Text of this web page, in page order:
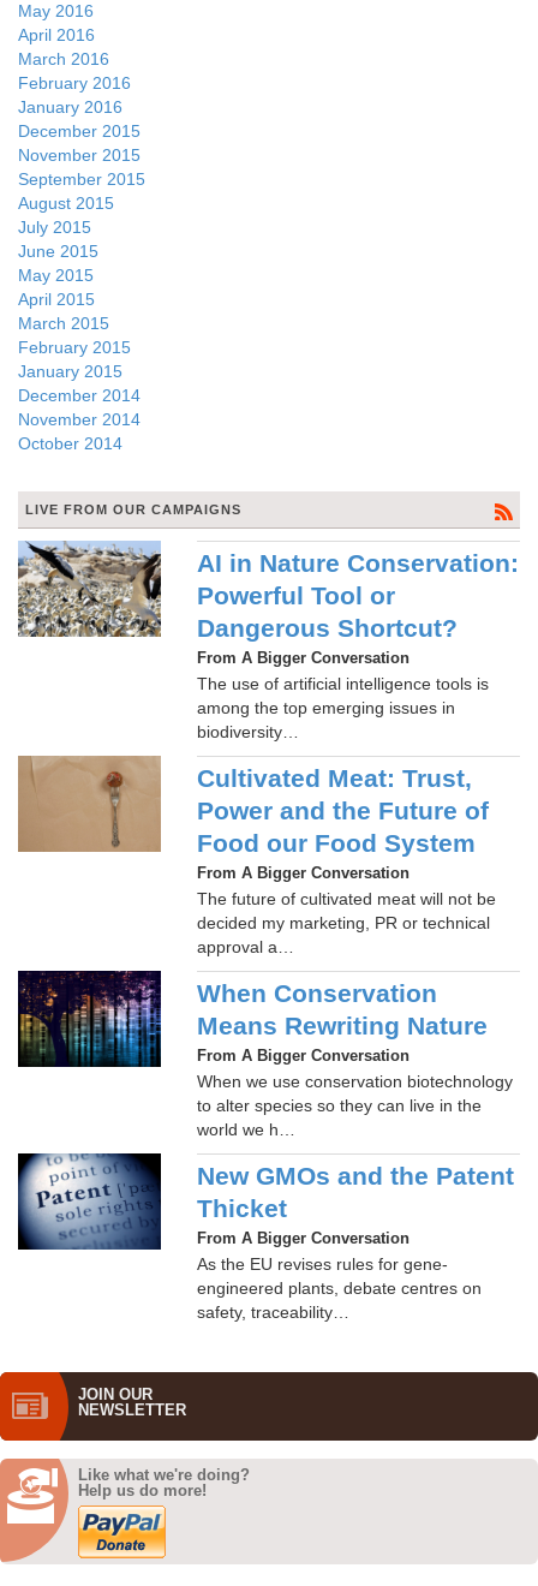
May 2016
April 2016
March 2016
February 2016
January 2016
December 2015
November 2015
September 2015
August 2015
July 2015
June 2015
May 2015
April 2015
March 2015
February 2015
January 2015
December 2014
November 2014
October 2014
LIVE FROM OUR CAMPAIGNS
AI in Nature Conservation:
Powerful Tool or
Dangerous Shortcut?
From A Bigger Conversation
The use of artificial intelligence tools is
among the top emerging issues in
biodiversity…
Cultivated Meat: Trust,
Power and the Future of
Food our Food System
From A Bigger Conversation
The future of cultivated meat will not be
decided my marketing, PR or technical
approval a…
When Conservation
Means Rewriting Nature
From A Bigger Conversation
When we use conservation biotechnology
to alter species so they can live in the
world we h…
New GMOs and the Patent
Thicket
From A Bigger Conversation
As the EU revises rules for gene-
engineered plants, debate centres on
safety, traceability…
JOIN OUR
NEWS­LETTER
Like what we're doing?
Help us do more!